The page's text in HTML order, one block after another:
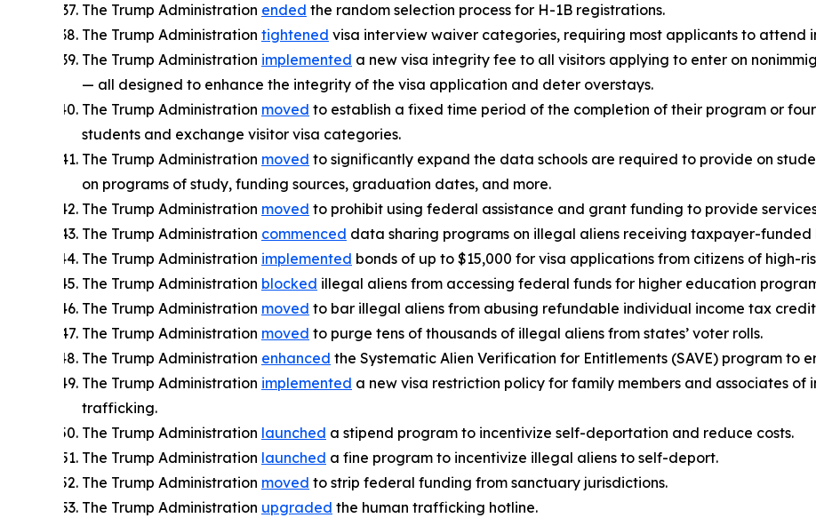
The Trump Administration ended the random selection process for H-1B registrations.
The Trump Administration tightened visa interview waiver categories, requiring most applicants to attend
The Trump Administration implemented a new visa integrity fee to all visitors applying to enter on
— all designed to enhance the integrity of the visa application and deter overstays.
The Trump Administration moved to establish a fixed time period of the completion of their program or
students and exchange visitor visa categories.
The Trump Administration moved to significantly expand the data schools are required to provide on
on programs of study, funding sources, graduation dates, and more.
The Trump Administration moved to prohibit using federal assistance and grant funding to provide
The Trump Administration commenced data sharing programs on illegal aliens receiving taxpayer-funded
The Trump Administration implemented bonds of up to $15,000 for visa applications from citizens of high-
The Trump Administration blocked illegal aliens from accessing federal funds for higher education
The Trump Administration moved to bar illegal aliens from abusing refundable individual income tax
The Trump Administration moved to purge tens of thousands of illegal aliens from states’ voter rolls.
The Trump Administration enhanced the Systematic Alien Verification for Entitlements (SAVE) program to
The Trump Administration implemented a new visa restriction policy for family members and associates
trafficking.
The Trump Administration launched a stipend program to incentivize self-deportation and reduce costs.
The Trump Administration launched a fine program to incentivize illegal aliens to self-deport.
The Trump Administration moved to strip federal funding from sanctuary jurisdictions.
The Trump Administration upgraded the human trafficking hotline.